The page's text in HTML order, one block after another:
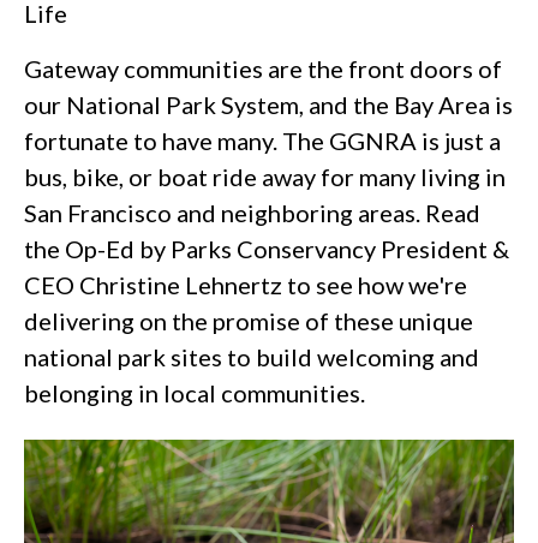
Life
Gateway communities are the front doors of
our National Park System, and the Bay Area is
fortunate to have many. The GGNRA is just a
bus, bike, or boat ride away for many living in
San Francisco and neighboring areas. Read
the Op-Ed by Parks Conservancy President &
CEO Christine Lehnertz to see how we're
delivering on the promise of these unique
national park sites to build welcoming and
belonging in local communities.